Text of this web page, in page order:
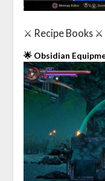
⚔️ Recipe Books
🌟 Obsidian